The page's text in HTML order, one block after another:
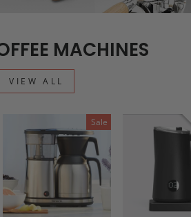
MACHINES
VIEW ALL
Sale